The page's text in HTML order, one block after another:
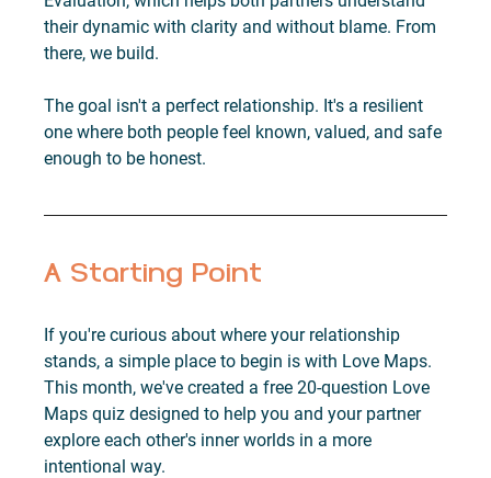
their dynamic with clarity and without blame. From
there, we build.
The goal isn't a perfect relationship. It's a resilient
one where both people feel known, valued, and safe
enough to be honest.
A Starting Point
If you're curious about where your relationship
stands, a simple place to begin is with Love Maps.
This month, we've created a free 20-question Love
Maps quiz designed to help you and your partner
explore each other's inner worlds in a more
intentional way.